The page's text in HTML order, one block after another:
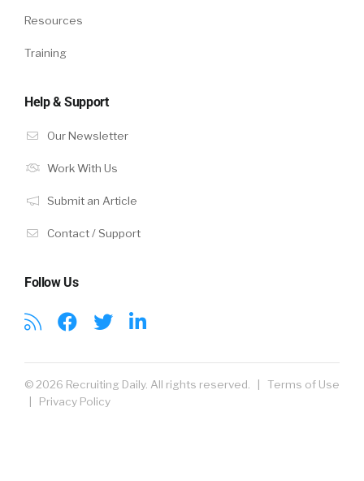
Resources
Training
Help & Support
Our Newsletter
Work With Us
Submit an Article
Contact / Support
Follow Us
© 2026 Recruiting Daily. All rights reserved. | Terms of Use
Privacy Policy